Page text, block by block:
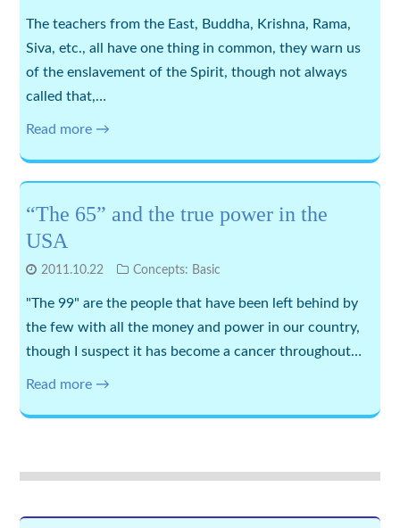
The teachers from the East, Buddha, Krishna, Rama,
Siva, etc., all have one thing in common, they warn us
of the enslavement of the Spirit, though not always
called that,…
Read more →
“The 65” and the true power in the
USA
2011.10.22 Concepts: Basic
"The 99" are the people that have been left behind by
the few with all the money and power in our country,
though I suspect it has become a cancer throughout…
Read more →